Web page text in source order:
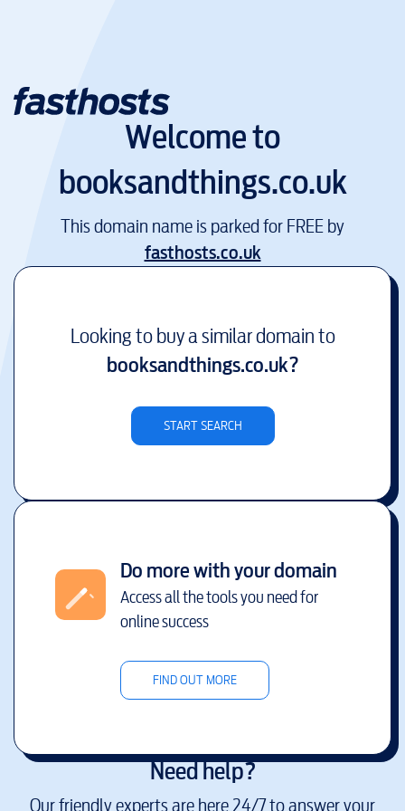
Welcome to
booksandthings.co.uk
This domain name is parked for FREE by
fasthosts.co.uk
Looking to buy a similar domain to
booksandthings.co.uk?
START SEARCH
Do more with your domain
Access all the tools you need for
online success
FIND OUT MORE
Need help?